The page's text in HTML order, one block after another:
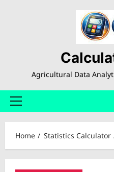
Agricultural Data
Primary
Home
Statistics Calculator